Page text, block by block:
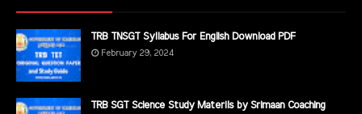
TRB TNSGT Syllabus For English Download PDF
February 29, 2024
TRB SGT Science Study Materils by Srimaan Coaching